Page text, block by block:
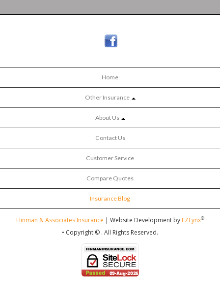
Home
Other Insurance
About Us
Contact Us
Customer Service
Compare Quotes
Insurance Blog
Hinman & Associates Insurance | Website Development by EZLynx®
• Copyright © . All Rights Reserved.